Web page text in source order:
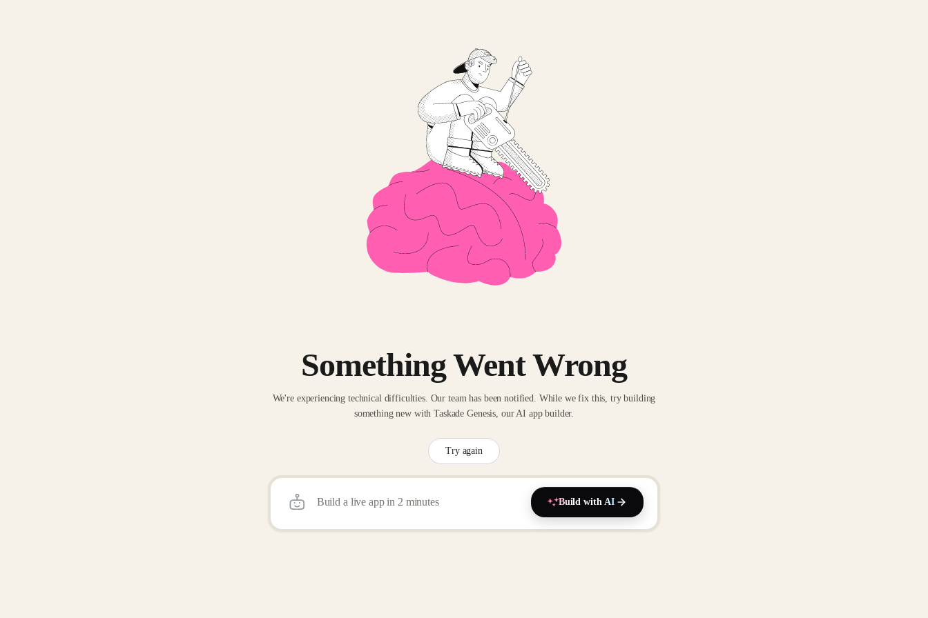
Something Went Wrong
We're experiencing technical difficulties. Our team has been notified. While we fix this, try building
something new with Taskade Genesis, our AI app builder.
Try again
Build with AI